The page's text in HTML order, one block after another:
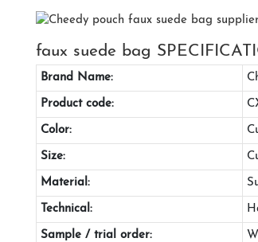
faux suede bag
Brand Name:
Product code:
Color:
Size:
Material:
Technical:
Sample / trial order: